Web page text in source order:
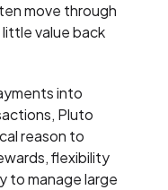
move through
value back
into
Pluto
reason to
flexibility
to manage large